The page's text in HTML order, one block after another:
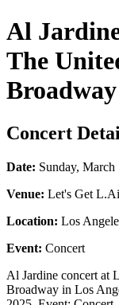
Al
The
Broadway
Concert
Date: Sunday, March
Venue: Let's Get
Location: Los
Event: Concert
Al Jardine concert at
Broadway in Los